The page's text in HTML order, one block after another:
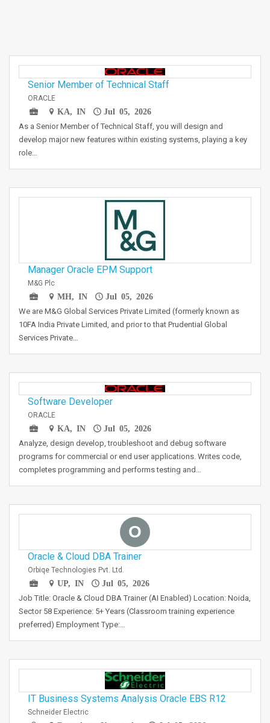
Senior Member of Technical Staff
ORACLE
KA, IN
Jul 05, 2026
As a Senior Member of Technical Staff, you will design and
develop major new features within existing systems, playing a key
role…
Manager Oracle EPM Support
M&G Plc
MH, IN
Jul 05, 2026
We are M&G Global Services Private Limited (formerly known as
10FA India Private Limited, and prior to that Prudential Global
Services Private…
Software Developer
ORACLE
KA, IN
Jul 05, 2026
Analyze, design develop, troubleshoot and debug software
programs for commercial or end user applications. Writes code,
completes programming and performs testing and…
O
Oracle & Cloud DBA Trainer
Orbiqe Technologies Pvt. Ltd.
UP, IN
Jul 05, 2026
Job Title: Oracle & Cloud DBA Trainer (AI Enabled) Location: Noida,
Sector 58 Experience: 5+ Years (Classroom training experience
preferred) Employment Type:…
IT Business Systems Analysis Oracle EBS R12
Schneider Electric